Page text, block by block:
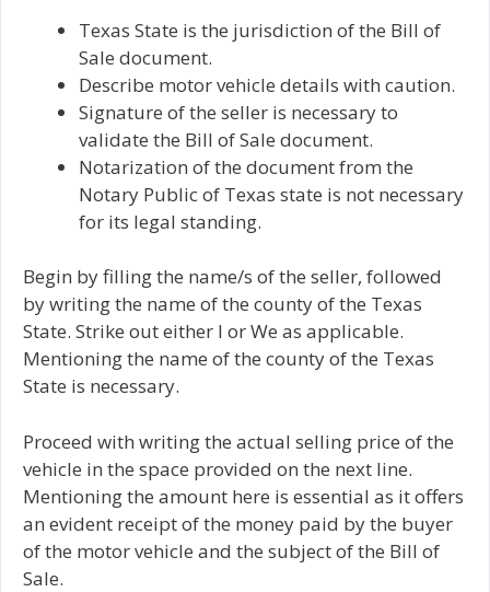
Texas State is the jurisdiction of the Bill of
Sale document.
Describe motor vehicle details with caution.
Signature of the seller is necessary to
validate the Bill of Sale document.
Notarization of the document from the
Notary Public of Texas state is not necessary
for its legal standing.
Begin by filling the name/s of the seller, followed
by writing the name of the county of the Texas
State. Strike out either I or We as applicable.
Mentioning the name of the county of the Texas
State is necessary.
Proceed with writing the actual selling price of the
vehicle in the space provided on the next line.
Mentioning the amount here is essential as it offers
an evident receipt of the money paid by the buyer
of the motor vehicle and the subject of the Bill of
Sale.